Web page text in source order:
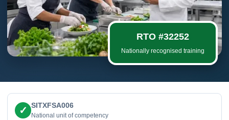
RTO #32252
Nationally recognised training
✓ SITXFSA006
National unit of competency